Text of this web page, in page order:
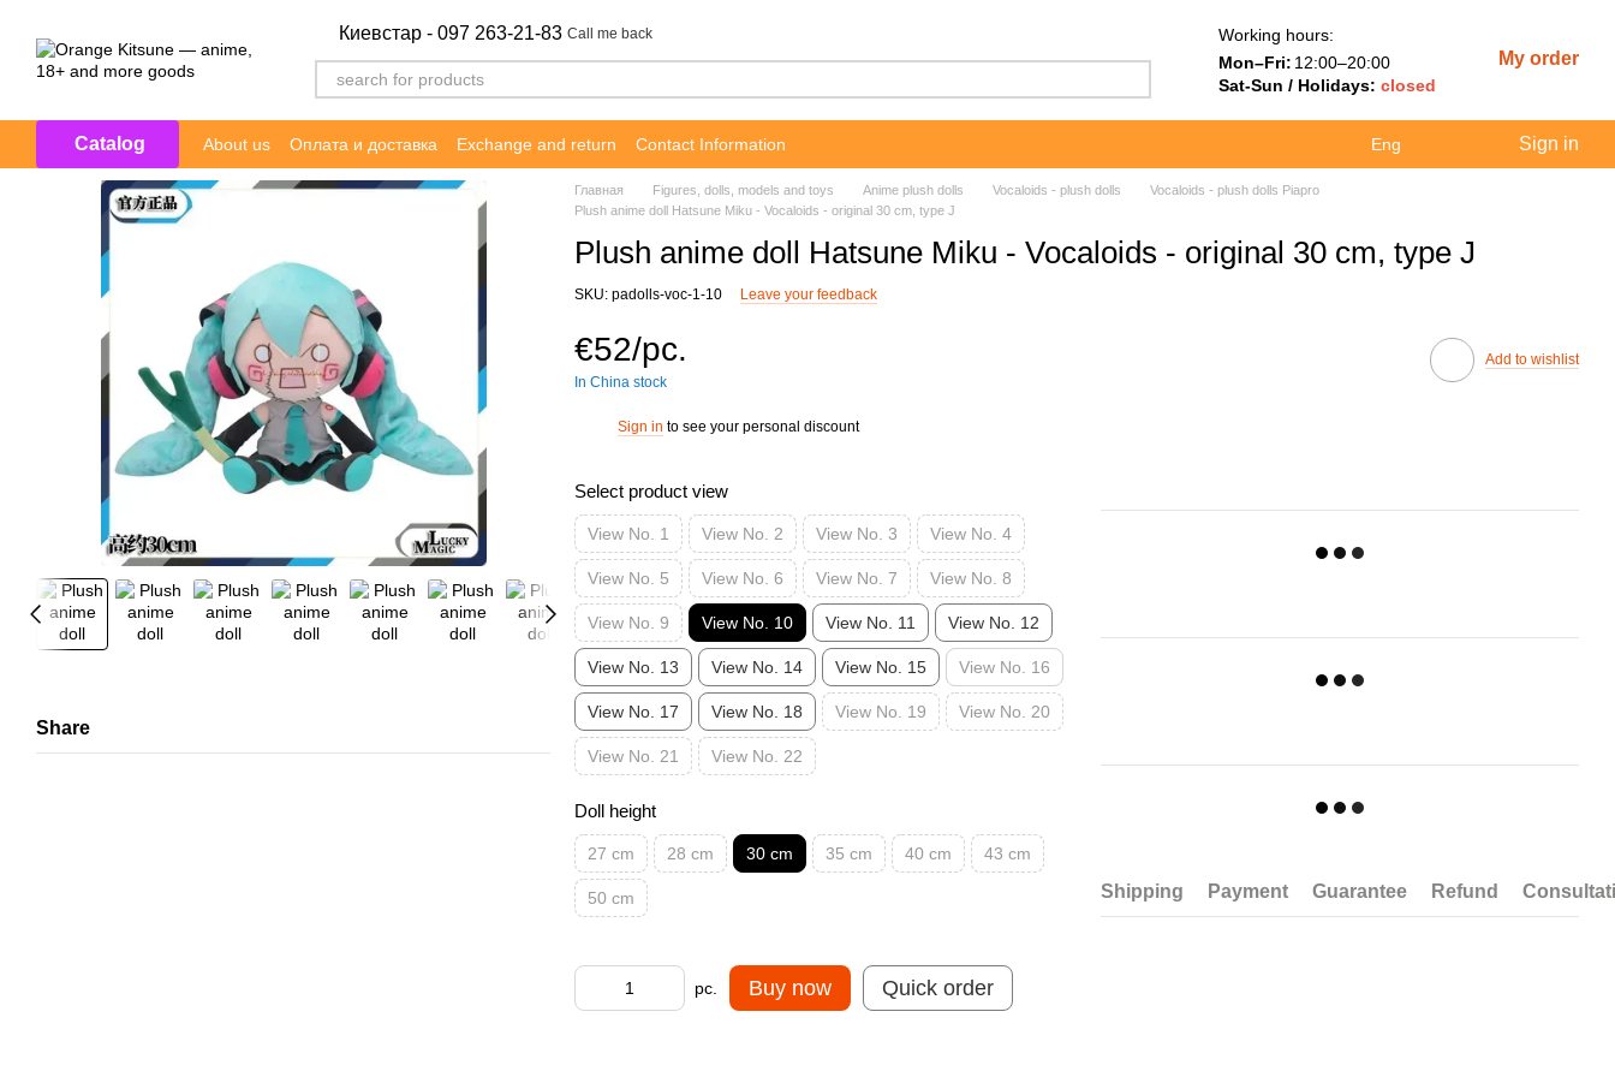
Киевстар - 097 263-21-83 Call me back
Working hours:
Mon–Fri: 12:00–20:00
Sat-Sun / Holidays:closed
My order
Catalog About us Оплата и доставка Exchange and return Contact Information Eng Sign in
Share
Главная Figures, dolls, models and toys Anime plush dolls Vocaloids - plush dolls
Vocaloids - plush dolls Piapro
Plush anime doll Hatsune Miku - Vocaloids - original 30 cm, type J
Plush anime doll Hatsune Miku - Vocaloids - original 30 cm, type J
SKU: padolls-voc-1-10 Leave your feedback
€52/pc.
In China stock
Add to wishlist
Sign in to see your personal discount
Select product view
View No. 1 View No. 2 View No. 3 View No. 4
View No. 5 View No. 6 View No. 7 View No. 8
View No. 9 View No. 10 View No. 11 View No. 12
View No. 13 View No. 14 View No. 15 View No. 16
View No. 17 View No. 18 View No. 19 View No. 20
View No. 21 View No. 22
Doll height
27 cm 28 cm 30 cm 35 cm 40 cm 43 cm
50 cm
pc. Buy now Quick order
Shipping Payment Guarantee Refund